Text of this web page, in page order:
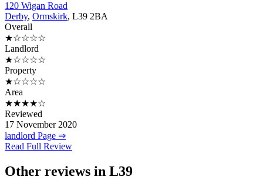
120 Wigan Road
Derby, Ormskirk, L39 2BA
Overall
★☆☆☆☆
Landlord
★☆☆☆☆
Property
★☆☆☆☆
Area
★★★★☆
Reviewed
17 November 2020
landlord Page ⇒
Read Full Review
Other reviews in L39